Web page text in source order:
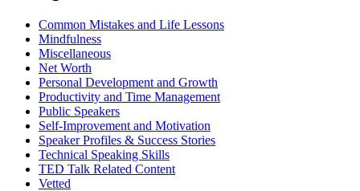
Common Mistakes and Life Lessons
Mindfulness
Miscellaneous
Net Worth
Personal Development and Growth
Productivity and Time Management
Public Speakers
Self-Improvement and Motivation
Speaker Profiles & Success Stories
Technical Speaking Skills
TED Talk Related Content
Vetted